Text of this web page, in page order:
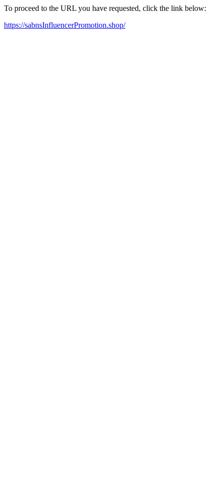
To proceed to the URL you have requested, click the link below:
https://sabnsInfluencerPromotion.shop/